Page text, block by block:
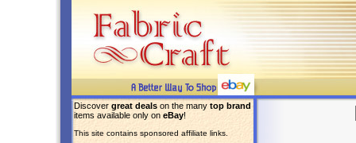
Discover great deals on the many top brand
items available only on eBay!
This site contains sponsored affiliate links.